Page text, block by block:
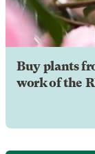
Buy plants
work of the